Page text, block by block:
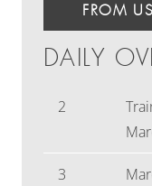
FROM
DAILY
2
3